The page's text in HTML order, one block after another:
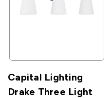
Capital Lighting
Drake Three Light